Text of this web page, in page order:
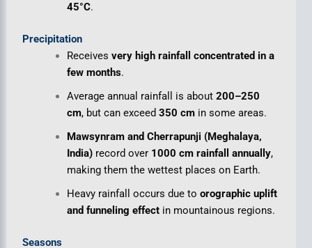
45°C.
Precipitation
Receivesvery high rainfall concentrated in a
few months.
Average annual rainfall is about200–250
cm, but can exceed350 cm in some areas.
Mawsynram and Cherrapunji (Meghalaya,
India) record over 1000 cm rainfall annually,
making them the wettest places on Earth.
Heavy rainfall occurs due toorographic uplift
and funneling effect in mountainous regions.
Seasons